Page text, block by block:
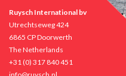
Ruysch International bv
Utrechtseweg 424
6865 CP Doorwerth
The Netherlands
+31 (0) 317 840 451